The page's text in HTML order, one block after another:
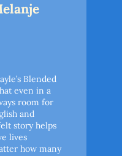
Blended
even in a
room for
and
story helps
lives
how many